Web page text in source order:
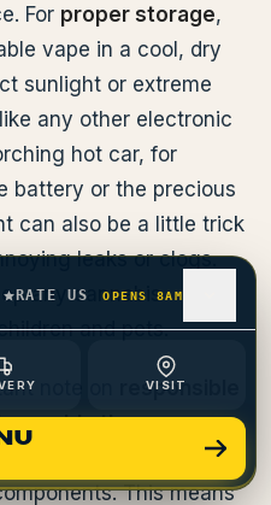
For proper storage,
vape in a cool, dry
sunlight or extreme
any other electronic
hot car, for
battery or the precious
can also be a little trick
leaks or clogs.
any cannabis
and pets.
note on
responsible
thcvapes
they do contain
This means
RATE US OPENS 8AM
VISIT